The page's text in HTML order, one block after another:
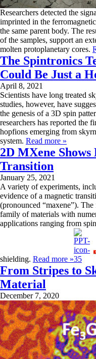
Researchers detected the
imprinted in the
the same parent body. The
of the samples, support an
molten protoplanetary cores.
The Spintronics
Could Be Just a
April 8, 2021
Scientists have long treated
studies, however, have
the genesis of a 3D spin
researchers has reported the
hopfions emerging from
system. Read more »
2D MXene
Transition
January 25, 2021
A variety of experiments,
evidence of a magnetic
(pronounced “maxene”).
family of materials with
applications ranging from
shielding. Read more »
From Stripes to
Material
December 7, 2020